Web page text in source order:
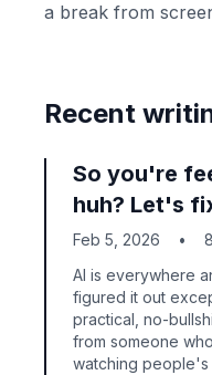
a break from
Recent
So you're
huh? Let's
Feb 5, 2026 •
AI is everywhere
figured it out
practical, no-
from someone
watching